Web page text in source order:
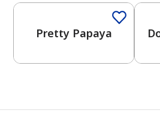
Pretty Papaya